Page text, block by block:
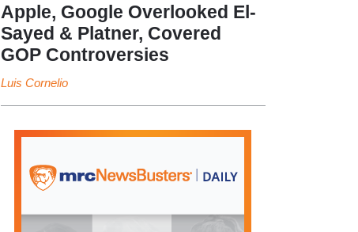
Apple, Google Overlooked El-
Sayed & Platner, Covered
GOP Controversies
Luis Cornelio